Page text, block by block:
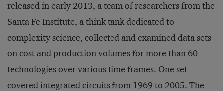
released in early 2013, a team of researchers from the
Santa Fe Institute, a think tank dedicated to
complexity science, collected and examined data sets
on cost and production volumes for more than 60
technologies over various time frames. One set
covered integrated circuits from 1969 to 2005. The